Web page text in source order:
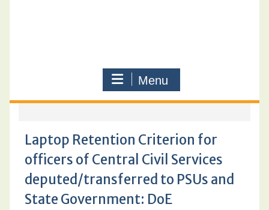
Menu
Laptop Retention Criterion for
officers of Central Civil Services
deputed/transferred to PSUs and
State Government: DoE